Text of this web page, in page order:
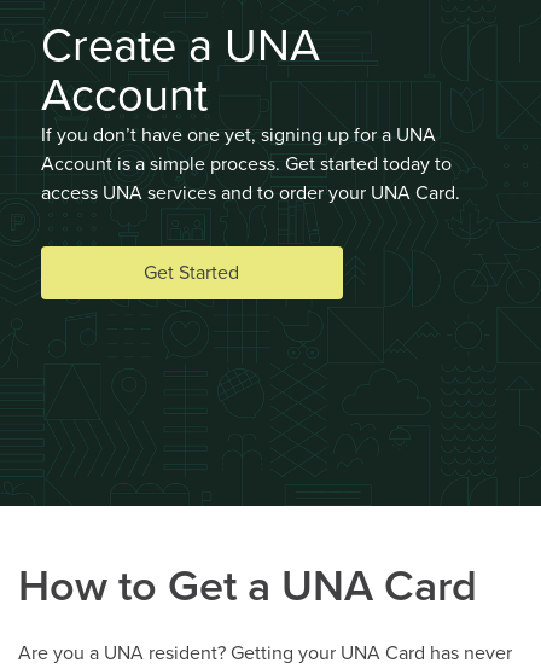
Create a UNA
Account
If you don’t have one yet, signing up for a UNA
Account is a simple process. Get started today to
access UNA services and to order your UNA Card.
Get Started
How to Get a UNA Card
Are you a UNA resident? Getting your UNA Card has never